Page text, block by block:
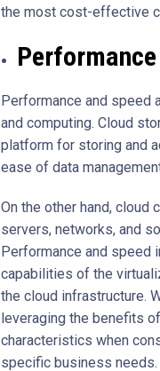
the most cost-effective
Performance and speed
and computing. Cloud
platform for storing and
ease of data
On the other hand,
servers, networks, and
Performance and speed
capabilities of the
the cloud infrastructure.
leveraging the benefits
characteristics when
specific business needs.